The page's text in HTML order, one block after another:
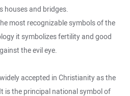
houses and bridges.
most recognizable symbols of the
it symbolizes fertility and good
the evil eye.
accepted in Christianity as the
is the principal national symbol of